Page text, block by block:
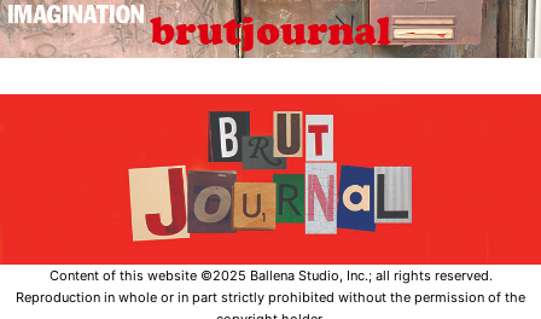
Content of this website ©2025 Ballena Studio, Inc.; all rights reserved.
Reproduction in whole or in part strictly prohibited without the permission of the